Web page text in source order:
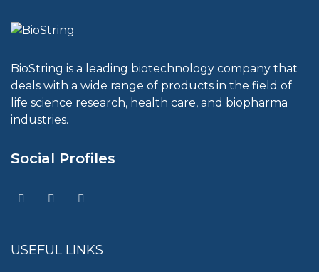
BioString is a leading biotechnology company that
deals with a wide range of products in the field of
life science research, health care, and biopharma
industries.
Social Profiles
USEFUL LINKS